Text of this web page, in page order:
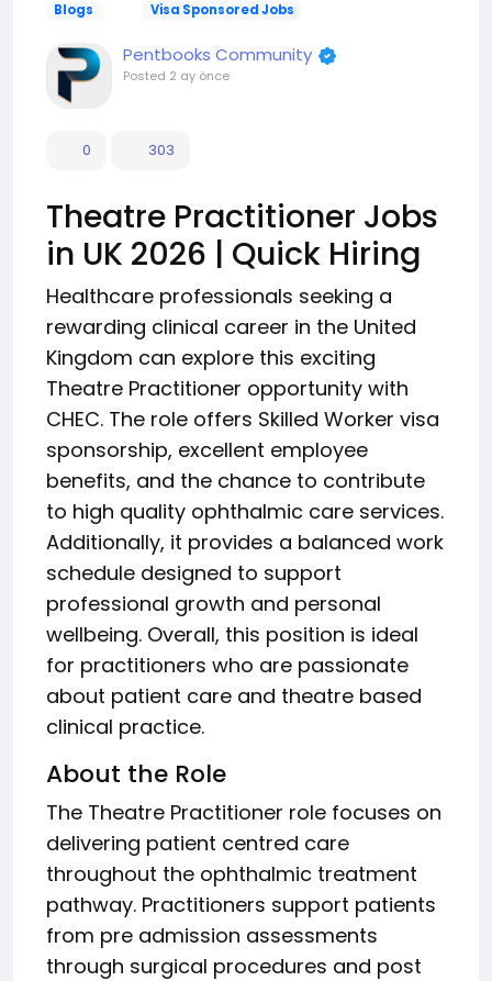
Blogs Visa Sponsored Jobs
Pentbooks Community
Posted 2 ay önce
0 303
Theatre Practitioner Jobs
in UK 2026 | Quick Hiring
Healthcare professionals seeking a
rewarding clinical career in the United
Kingdom can explore this exciting
Theatre Practitioner opportunity with
CHEC. The role offers Skilled Worker visa
sponsorship, excellent employee
benefits, and the chance to contribute
to high quality ophthalmic care services.
Additionally, it provides a balanced work
schedule designed to support
professional growth and personal
wellbeing. Overall, this position is ideal
for practitioners who are passionate
about patient care and theatre based
clinical practice.
About the Role
The Theatre Practitioner role focuses on
delivering patient centred care
throughout the ophthalmic treatment
pathway. Practitioners support patients
from pre admission assessments
through surgical procedures and post